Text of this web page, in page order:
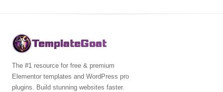
TemplateGoat
The #1 resource for free & premium
Elementor templates and WordPress pro
plugins. Build stunning websites faster.